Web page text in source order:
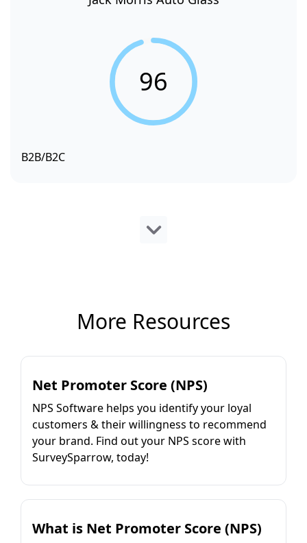
96
B2B/B2C
More Resources
Net Promoter Score (NPS)
NPS Software helps you identify your loyal
customers & their willingness to recommend
your brand. Find out your NPS score with
SurveySparrow, today!
What is Net Promoter Score (NPS)